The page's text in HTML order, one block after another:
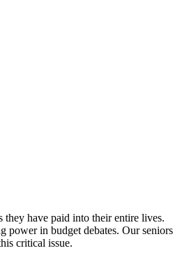
have paid into their entire lives.
power in budget debates. Our seniors
critical issue.